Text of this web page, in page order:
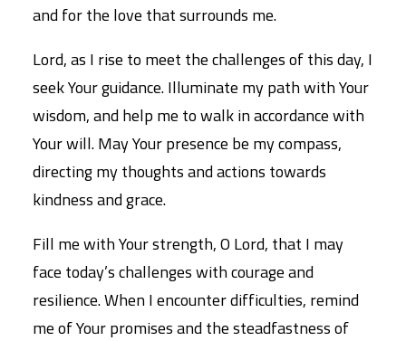
and for the love that surrounds me.
Lord, as I rise to meet the challenges of this day, I
seek Your guidance. Illuminate my path with Your
wisdom, and help me to walk in accordance with
Your will. May Your presence be my compass,
directing my thoughts and actions towards
kindness and grace.
Fill me with Your strength, O Lord, that I may
face today’s challenges with courage and
resilience. When I encounter difficulties, remind
me of Your promises and the steadfastness of